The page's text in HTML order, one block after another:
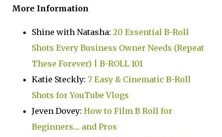
More Information
Shine with Natasha: 20 Essential B-Roll
Shots Every Business Owner Needs (Repeat
These Forever) | B-ROLL 101
Katie Steckly: 7 Easy & Cinematic B-Roll
Shots for YouTube Vlogs
Jeven Dovey: How to Film B Roll for
Beginners.... and Pros